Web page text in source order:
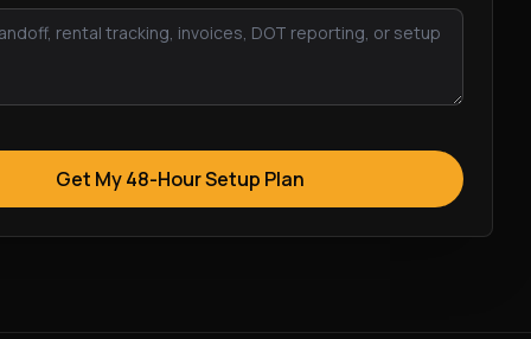
Get My 48-Hour Setup Plan